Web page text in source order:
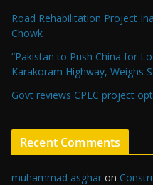
Road Rehabilitation Project
Chowk
“Pakistan to Push China for
Karakoram Highway, Weighs
Govt reviews CPEC project
Recent Comments
muhammad asghar on